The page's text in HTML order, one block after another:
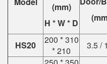
(mm)
H * W * D
HS20
200 * 310
* 210
3.5 /